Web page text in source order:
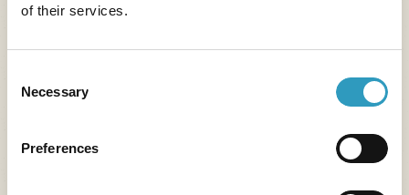
of their services.
Selection
Necessary
Preferences